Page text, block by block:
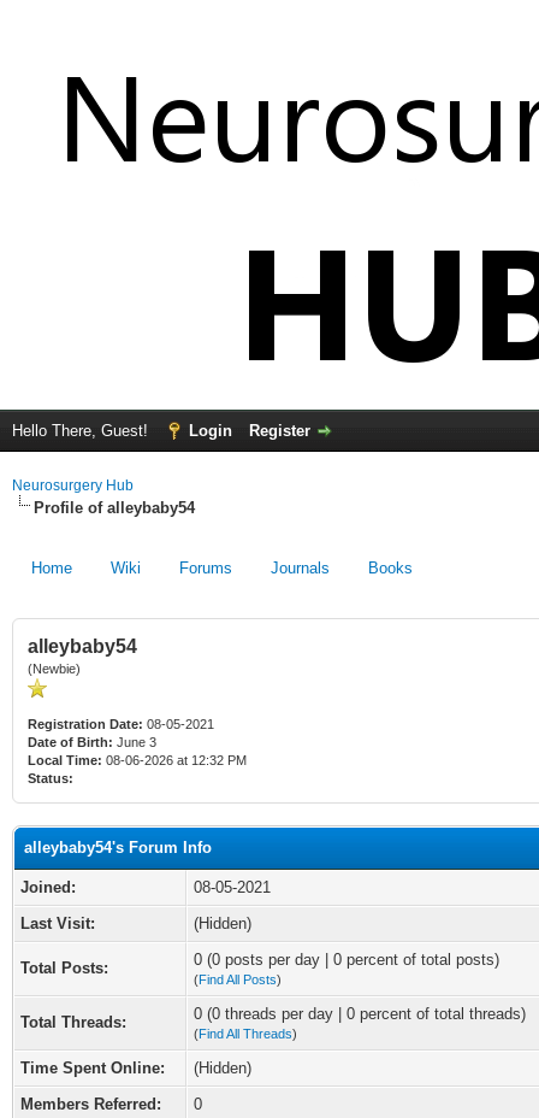
Hello There, Guest! Login Register
Neurosurgery Hub
Profile of alleybaby54
Home Wiki Forums Journals Books
alleybaby54
(Newbie)
Registration Date: 08-05-2021
Date of Birth: June 3
Local Time: 08-06-2026 at 12:32 PM
Status:
alleybaby54's Forum Info
Joined:
08-05-2021
Last Visit:
(Hidden)
Total Posts: 0 (0 posts per day | 0 percent of total posts)
(Find All Posts)
Total Threads: 0 (0 threads per day | 0 percent of total threads)
(Find All Threads)
Time Spent Online:
(Hidden)
Members Referred:
0